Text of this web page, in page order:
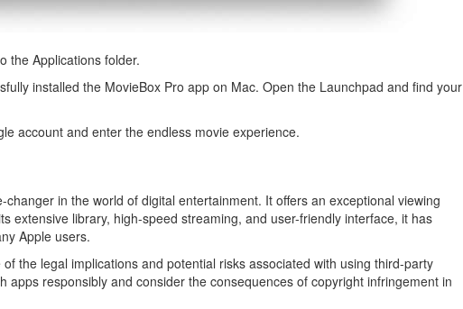
the Applications folder.
installed the MovieBox Pro app on Mac. Open the Launchpad and find your
account and enter the endless movie experience.
changer in the world of digital entertainment. It offers an exceptional viewing
extensive library, high-speed streaming, and user-friendly interface, it has
Apple users.
of the legal implications and potential risks associated with using third-party
apps responsibly and consider the consequences of copyright infringement in